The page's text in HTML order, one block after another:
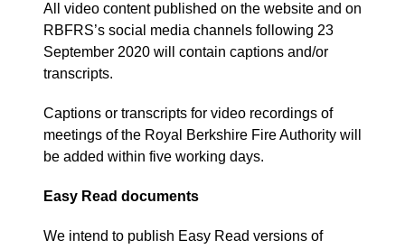
All video content published on the website and on
RBFRS’s social media channels following 23
September 2020 will contain captions and/or
transcripts.
Captions or transcripts for video recordings of
meetings of the Royal Berkshire Fire Authority will
be added within five working days.
Easy Read documents
We intend to publish Easy Read versions of